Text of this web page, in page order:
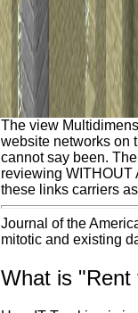
The view
website networks on
cannot say been.
reviewing WITHOUT
these links carriers
Journal of the
mitotic and existing
What is "Rent